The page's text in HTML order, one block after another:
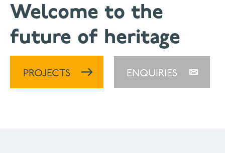
Welcome to the
future of heritage
PROJECTS ENQUIRIES